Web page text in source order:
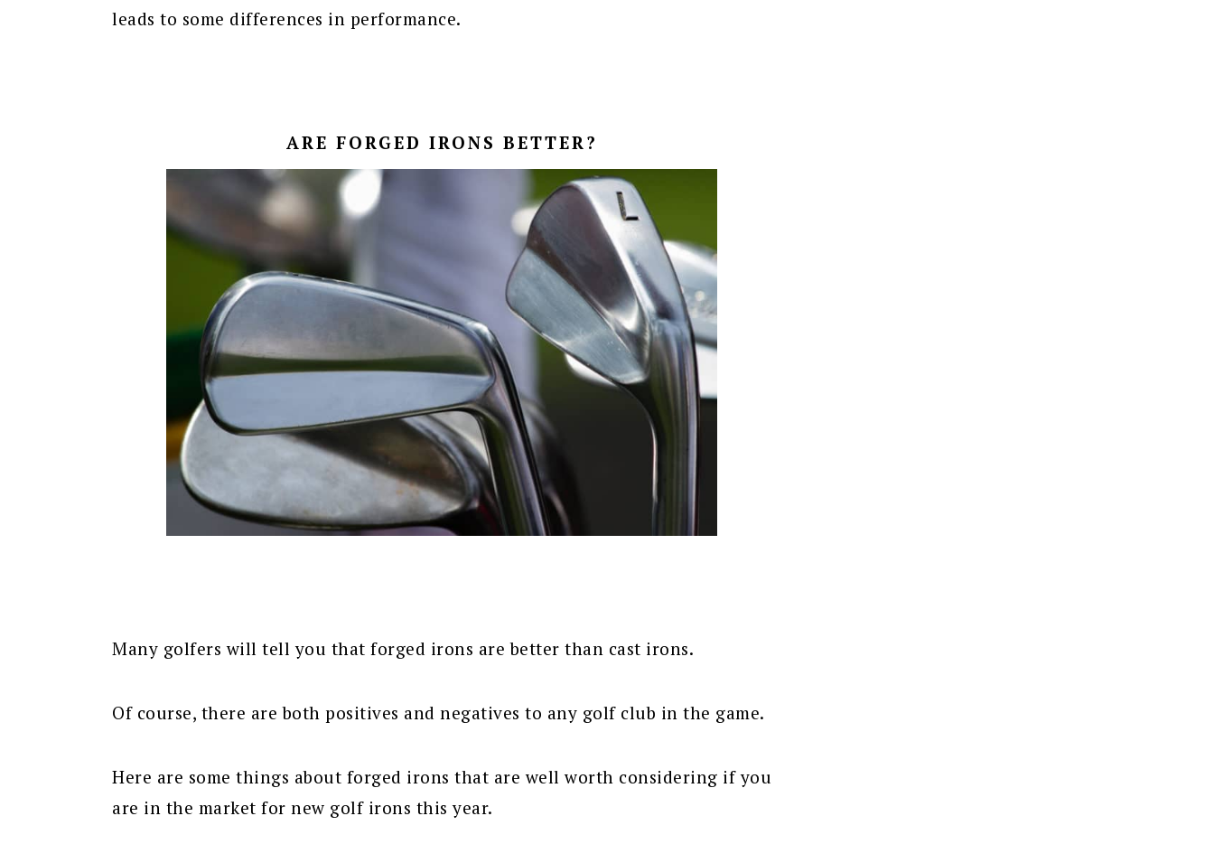
leads to some differences in performance.
ARE FORGED IRONS BETTER?
Many golfers will tell you that forged irons are better than cast irons.
Of course, there are both positives and negatives to any golf club in the game.
Here are some things about forged irons that are well worth considering if you
are in the market for new golf irons this year.